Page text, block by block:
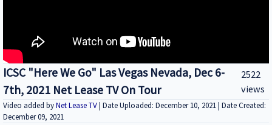
ICSC "Here We Go" Las Vegas Nevada, Dec 6-
7th, 2021 Net Lease TV On Tour
2522
views
Video added byNet Lease TV| Date Uploaded: December 10, 2021 | Date Created:
December 09, 2021